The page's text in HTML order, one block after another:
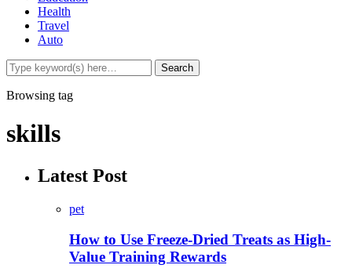
Health
Travel
Auto
Browsing tag
skills
Latest Post
pet
How to Use Freeze-Dried Treats as High-
Value Training Rewards